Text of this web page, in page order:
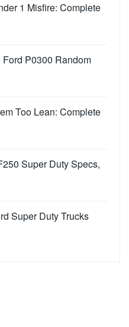
1 Misfire: Complete
P0300 Random
Too Lean: Complete
Super Duty Specs,
Super Duty Trucks